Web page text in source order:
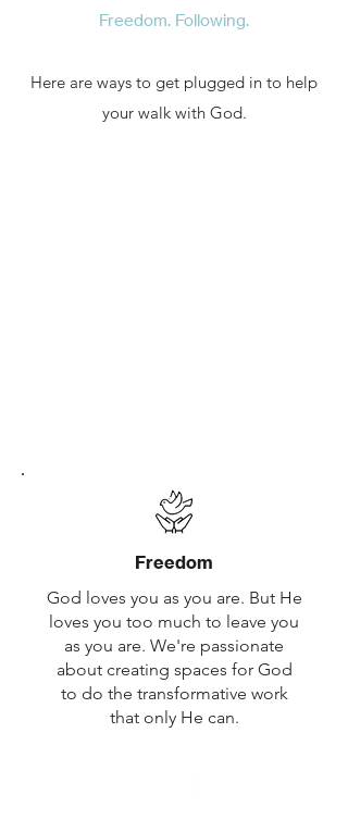
Freedom. Following.
Here are ways to get plugged in to help
your walk with God.
Freedom
God loves you as you are. But He
loves you too much to leave you
as you are. We're passionate
about creating spaces for God
to do the transformative work
that only He can.